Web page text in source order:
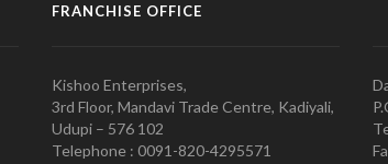
FRANCHISE OFFICE
Kishoo Enterprises,
3rd Floor, Mandavi Trade Centre, Kadiyali,
Udupi – 576 102
Telephone : 0091-820-4295571